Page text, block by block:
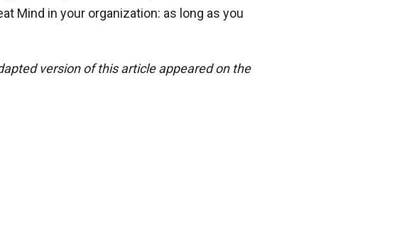
Mind in your organization: as long as you
version of this article appeared on the